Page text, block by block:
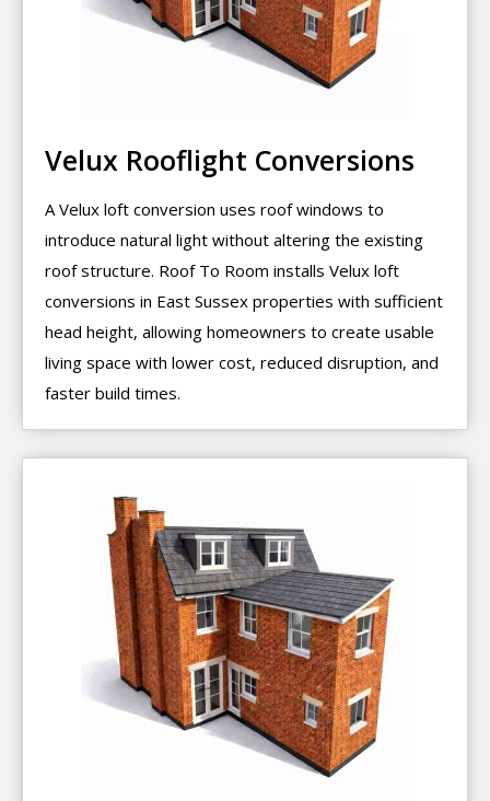
Velux Rooflight Conversions
A Velux loft conversion uses roof windows to
introduce natural light without altering the existing
roof structure. Roof To Room installs Velux loft
conversions in East Sussex properties with sufficient
head height, allowing homeowners to create usable
living space with lower cost, reduced disruption, and
faster build times.